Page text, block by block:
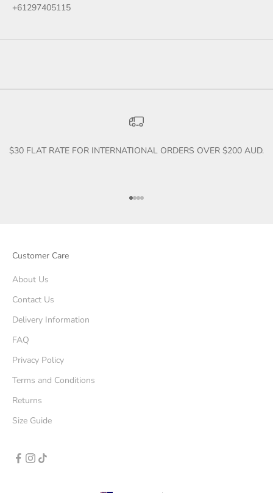
+61297405115
$30 FLAT RATE FOR INTERNATIONAL ORDERS OVER $200 AUD.
Go to item 1
Go to item 2
Go to item 3
Go to item 4
Customer Care
About Us
Contact Us
Delivery Information
FAQ
Privacy Policy
Terms and Conditions
Returns
Size Guide